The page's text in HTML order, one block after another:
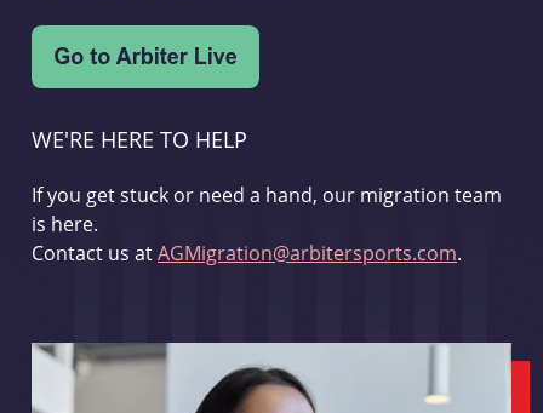
WE'RE HERE TO HELP
If you get stuck or need a hand, our migration team
is here.
Contact us atAGMigration@arbitersports.com.